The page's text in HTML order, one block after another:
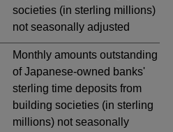
societies (in sterling millions)
not seasonally adjusted
Monthly amounts outstanding
of Japanese-owned banks'
sterling time deposits from
building societies (in sterling
millions) not seasonally